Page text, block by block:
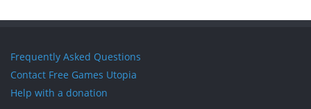
Frequently Asked Questions
Contact Free Games Utopia
Help with a donation